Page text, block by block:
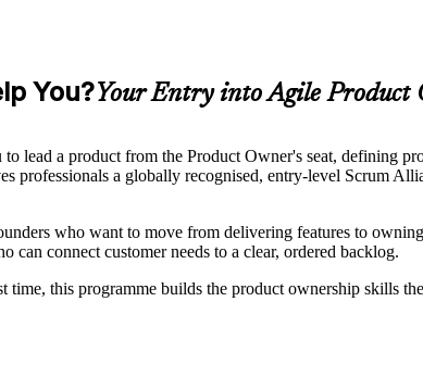
You?Your Entry into Agile Product
lead a product from the Product Owner's seat, defining
a globally recognised, entry-level Scrum
who want to move from delivering features to
connect customer needs to a clear, ordered backlog.
this programme builds the product ownership skills